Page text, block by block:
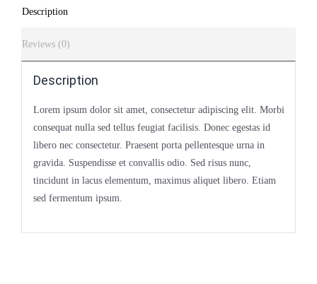
Description
Reviews (0)
Description
Lorem ipsum dolor sit amet, consectetur adipiscing elit. Morbi
consequat nulla sed tellus feugiat facilisis. Donec egestas id
libero nec consectetur. Praesent porta pellentesque urna in
gravida. Suspendisse et convallis odio. Sed risus nunc,
tincidunt in lacus elementum, maximus aliquet libero. Etiam
sed fermentum ipsum.